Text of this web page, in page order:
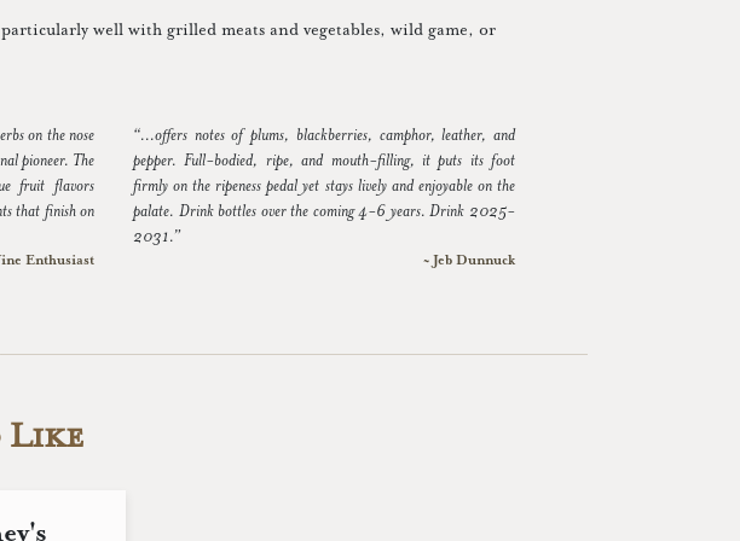
well with grilled meats and vegetables, wild game, or
on the nose
pioneer. The
fruit flavors
that finish on
Enthusiast
“...offers notes of plums, blackberries, camphor, leather, and
pepper. Full-bodied, ripe, and mouth-filling, it puts its foot
firmly on the ripeness pedal yet stays lively and enjoyable on the
palate. Drink bottles over the coming 4-6 years. Drink 2025-
2031.”
~ Jeb Dunnuck
Like